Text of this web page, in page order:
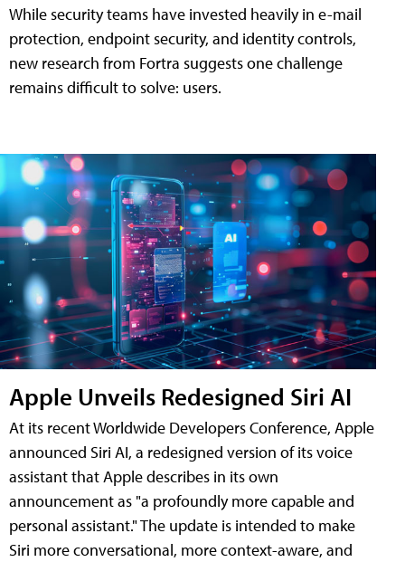
While security teams have invested heavily in e-mail
protection, endpoint security, and identity controls,
new research from Fortra suggests one challenge
remains difficult to solve: users.
Apple Unveils Redesigned Siri AI
At its recent Worldwide Developers Conference, Apple
announced Siri AI, a redesigned version of its voice
assistant that Apple describes in its own
announcement as "a profoundly more capable and
personal assistant." The update is intended to make
Siri more conversational, more context-aware, and